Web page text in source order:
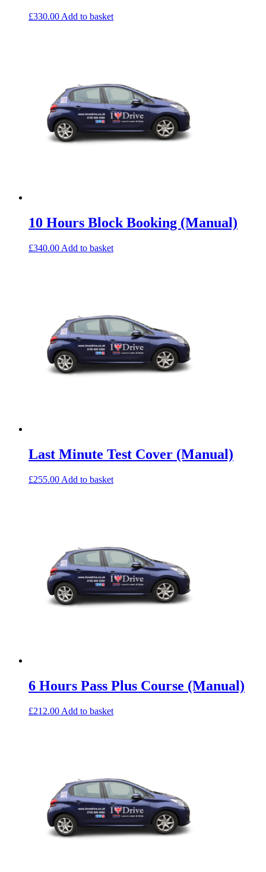
£330.00 Add to basket
10 Hours Block Booking (Manual)
£340.00 Add to basket
Last Minute Test Cover (Manual)
£255.00 Add to basket
6 Hours Pass Plus Course (Manual)
£212.00 Add to basket